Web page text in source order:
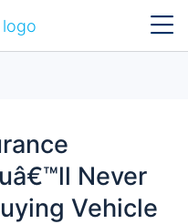
Never
Vehicle